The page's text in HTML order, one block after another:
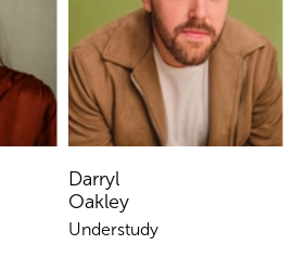
Darryl
Oakley
Understudy